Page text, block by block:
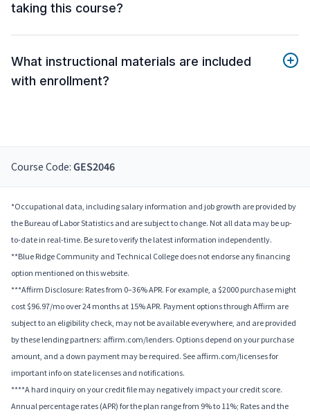
taking this course?
What instructional materials are included
with enrollment?
Course Code: GES2046
*Occupational data, including salary information and job growth are provided by
the Bureau of Labor Statistics and are subject to change. Not all data may be up-
to-date in real-time. Be sure to verify the latest information independently.
**Blue Ridge Community and Technical College does not endorse any financing
option mentioned on this website.
***Affirm Disclosure: Rates from 0–36% APR. For example, a $2000 purchase might
cost $96.97/mo over 24 months at 15% APR. Payment options through Affirm are
subject to an eligibility check, may not be available everywhere, and are provided
by these lending partners: affirm.com/lenders. Options depend on your purchase
amount, and a down payment may be required. See affirm.com/licenses for
important info on state licenses and notifications.
****A hard inquiry on your credit file may negatively impact your credit score.
Annual percentage rates (APR) for the plan range from 9% to 11%; Rates and the